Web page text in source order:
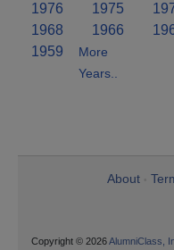
1976
1975
1968
1966
1959
More
Years..
About
Copyright © 2026AlumniClass,